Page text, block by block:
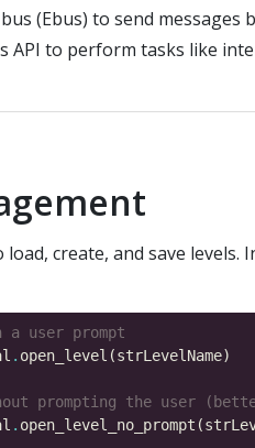
(Ebus) to send
API to perform tasks like
create, and save
user prompt
.
prompting the user
.